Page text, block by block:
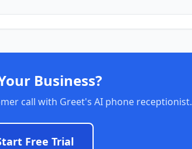
Business?
call with Greet's AI phone receptionist.
Free Trial